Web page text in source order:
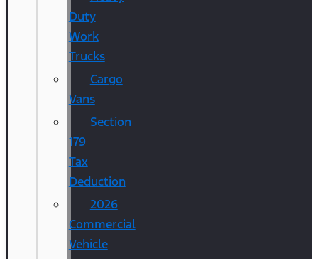
Duty
Work
Trucks
Cargo
Vans
Section
179
Tax
Deduction
2026
Commercial
Vehicle